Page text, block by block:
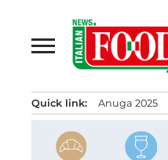
content
Quick link: Anuga 2025